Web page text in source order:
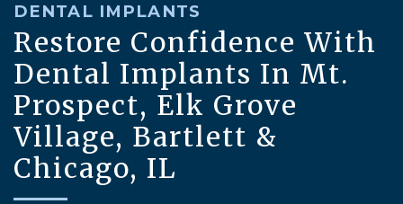
DENTAL IMPLANTS
Restore Confidence With
Dental Implants In Mt.
Prospect, Elk Grove
Village, Bartlett &
Chicago, IL